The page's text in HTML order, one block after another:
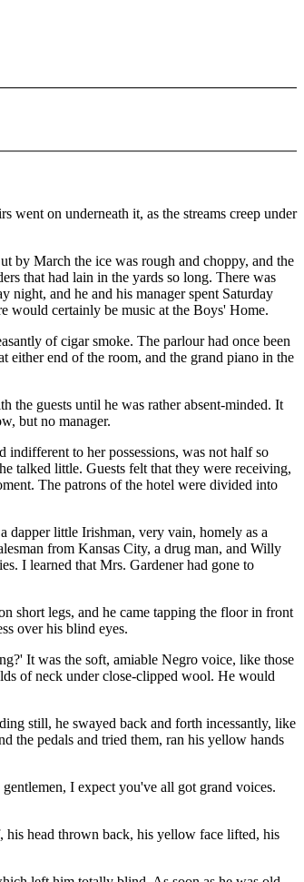
on underneath it, as the streams creep under
by March the ice was rough and choppy, and the
that had lain in the yards so long. There was
and he and his manager spent Saturday
would certainly be music at the Boys' Home.
of cigar smoke. The parlour had once been
end of the room, and the grand piano in the
the guests until he was rather absent-minded. It
but no manager.
indifferent to her possessions, was not half so
talked little. Guests felt that they were receiving,
The patrons of the hotel were divided into
dapper little Irishman, very vain, homely as a
from Kansas City, a drug man, and Willy
I learned that Mrs. Gardener had gone to
short legs, and he came tapping the floor in front
over his blind eyes.
It was the soft, amiable Negro voice, like those
of neck under close-clipped wool. He would
still, he swayed back and forth incessantly, like
the pedals and tried them, ran his yellow hands
I expect you've all got grand voices.
head thrown back, his yellow face lifted, his